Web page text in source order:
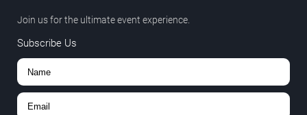
Join us for the ultimate event experience.
Subscribe Us